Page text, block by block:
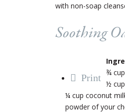
with non-soap
Soothing
Print ¾
½
¼ cup coconut
powder of your